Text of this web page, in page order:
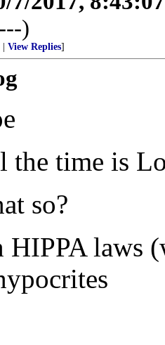
)
View Replies]
the time is
so?
laws